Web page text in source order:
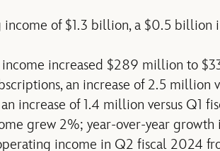
of $1.3 billion, a $0.5 billion
increased $289 million to
an increase of 2.5 million
increase of 1.4 million versus Q1
grew 2%; year-over-year growth
income in Q2 fiscal 2024